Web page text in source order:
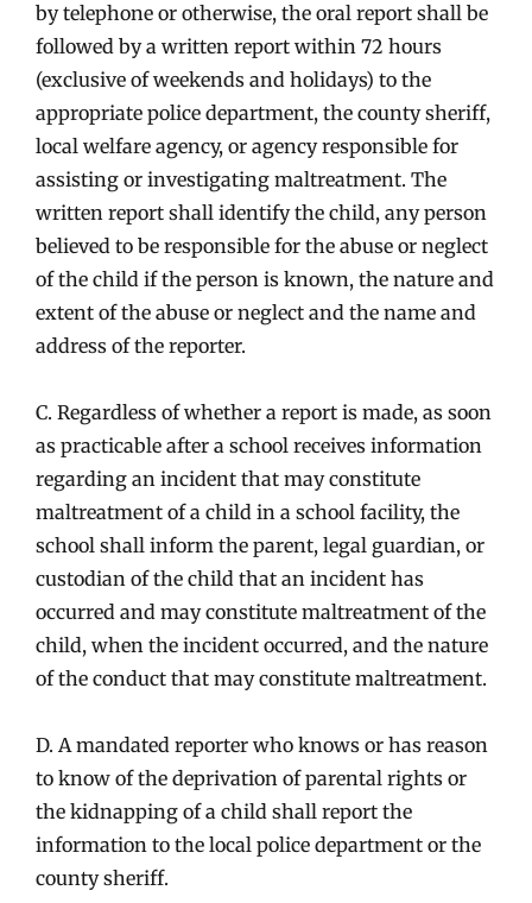
by telephone or otherwise, the oral report shall be
followed by a written report within 72 hours
(exclusive of weekends and holidays) to the
appropriate police department, the county sheriff,
local welfare agency, or agency responsible for
assisting or investigating maltreatment. The
written report shall identify the child, any person
believed to be responsible for the abuse or neglect
of the child if the person is known, the nature and
extent of the abuse or neglect and the name and
address of the reporter.
C. Regardless of whether a report is made, as soon
as practicable after a school receives information
regarding an incident that may constitute
maltreatment of a child in a school facility, the
school shall inform the parent, legal guardian, or
custodian of the child that an incident has
occurred and may constitute maltreatment of the
child, when the incident occurred, and the nature
of the conduct that may constitute maltreatment.
D. A mandated reporter who knows or has reason
to know of the deprivation of parental rights or
the kidnapping of a child shall report the
information to the local police department or the
county sheriff.